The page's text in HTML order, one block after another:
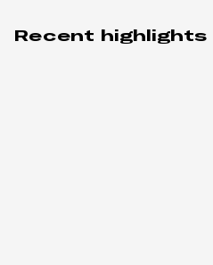
Recent highlights